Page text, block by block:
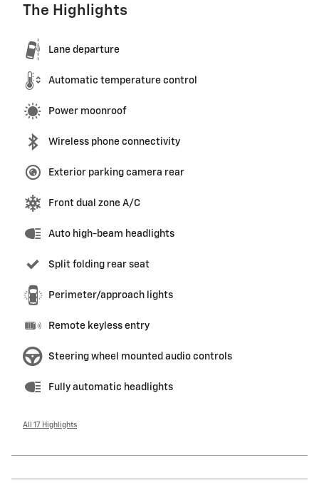
The Highlights
Lane departure
Automatic temperature control
Power moonroof
Wireless phone connectivity
Exterior parking camera rear
Front dual zone A/C
Auto high-beam headlights
Split folding rear seat
Perimeter/approach lights
Remote keyless entry
Steering wheel mounted audio controls
Fully automatic headlights
All 17 Highlights